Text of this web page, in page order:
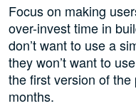
Focus on making
over-invest time in
don’t want to use a
they won’t want to
the first version of
months.